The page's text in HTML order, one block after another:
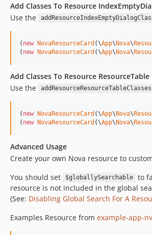
Add Classes To Resource
Use the
( new NovaResourceCard (\App\Nova\
( new NovaResourceCard (\App\Nova\
Add Classes To Resource ResourceTable
Use the
addResourceResourceTableClasses
( new NovaResourceCard (\App\Nova\
( new NovaResourceCard (\App\Nova\
Advanced Usage
Create your own Nova resource to
You should set
$globallySearchable
to
resource is not included in the global
(See: Disabling Global Search For A
Examples Resource from example-app-